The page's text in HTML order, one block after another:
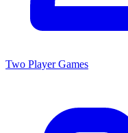
Two Player Games